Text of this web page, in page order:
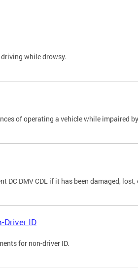
while drowsy.
of operating a vehicle while impaired
DC DMV CDL if it has been damaged, lost,
Driver ID
for non-driver ID.